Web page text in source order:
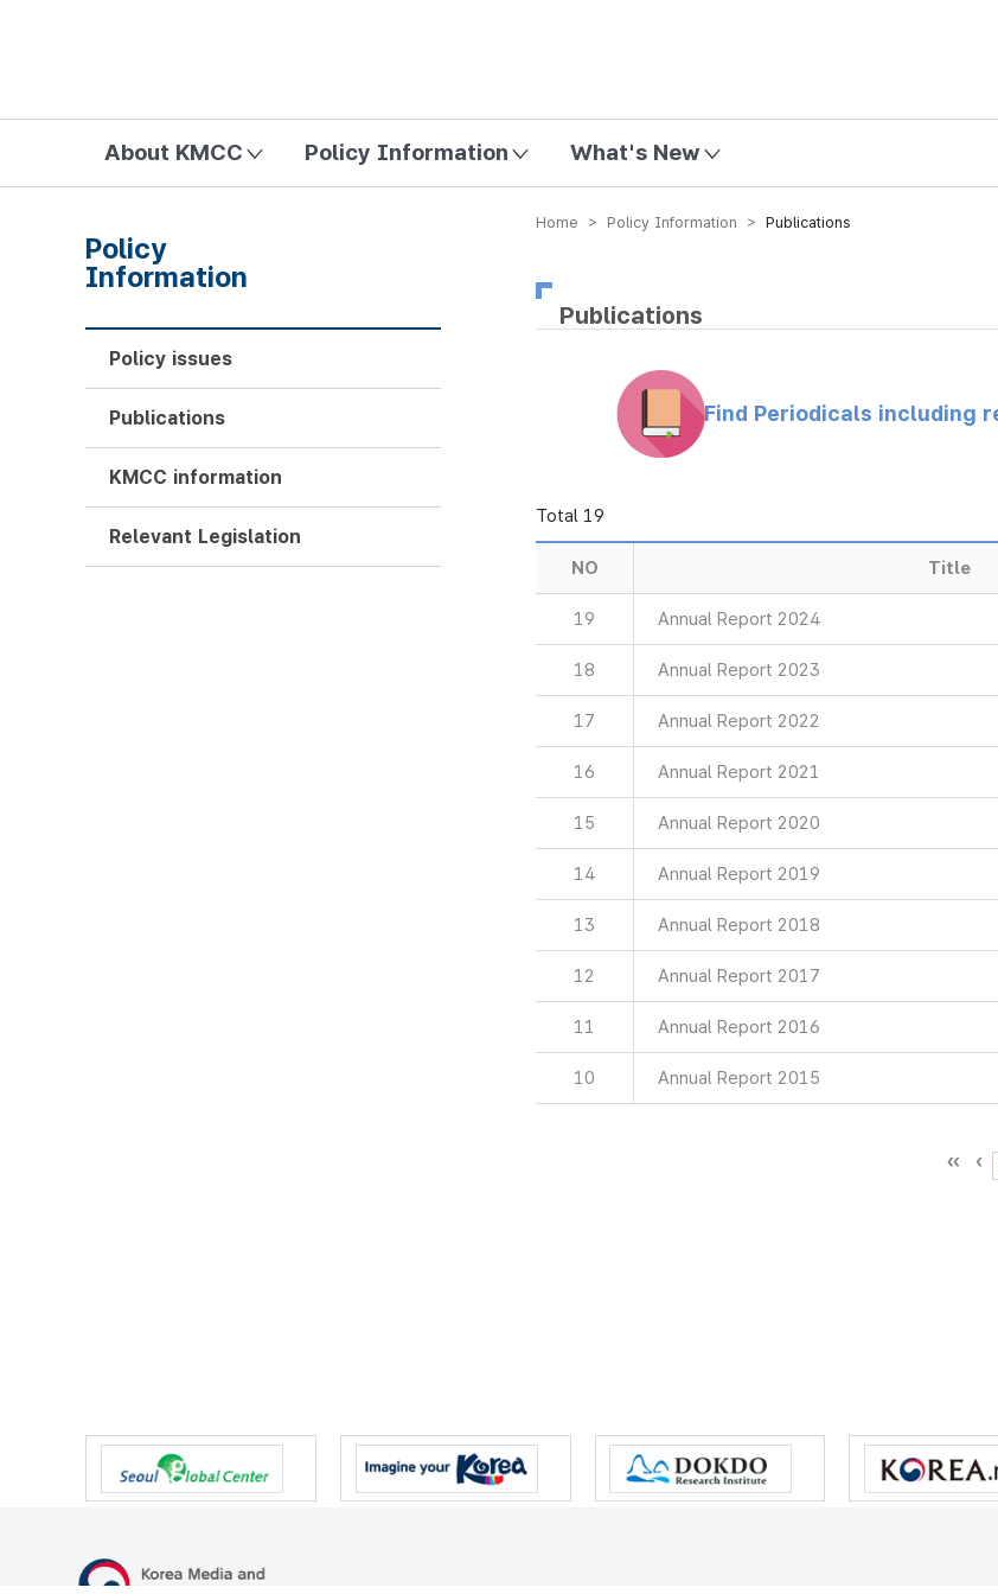
About KMCC Policy Information What's New
Home > Policy Information > Publications
Publications
Find Periodicals including
Total 19
NO Title
19 Annual Report 2024
18 Annual Report 2023
17 Annual Report 2022
16 Annual Report 2021
15 Annual Report 2020
14 Annual Report 2019
13 Annual Report 2018
12 Annual Report 2017
11 Annual Report 2016
10 Annual Report 2015
Policy
Information
Policy issues
Publications
KMCC information
Relevant Legislation